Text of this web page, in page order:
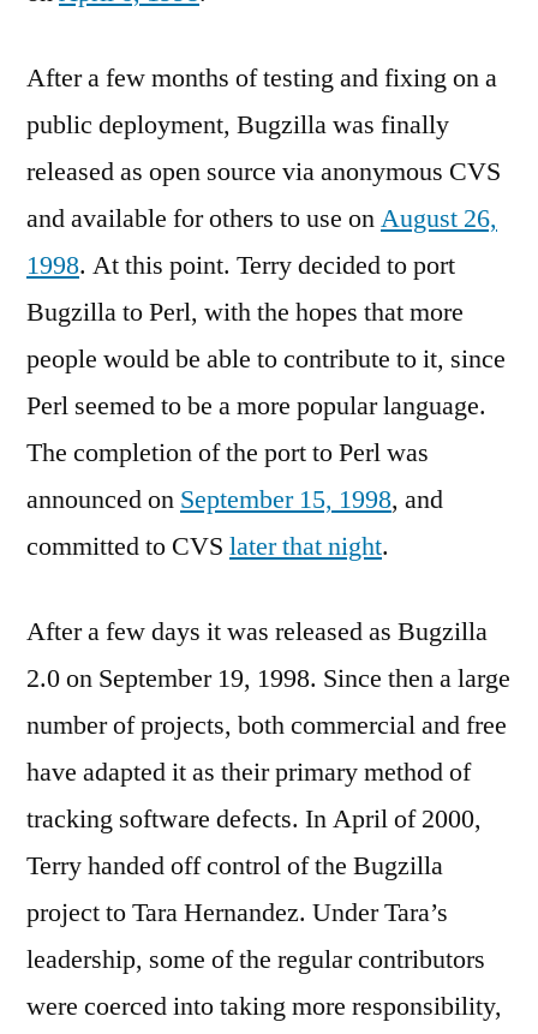
After a few months of testing and fixing on a
public deployment, Bugzilla was finally
released as open source via anonymous CVS
and available for others to use onAugust 26,
1998. At this point. Terry decided to port
Bugzilla to Perl, with the hopes that more
people would be able to contribute to it, since
Perl seemed to be a more popular language.
The completion of the port to Perl was
announced on September 15, 1998, and
committed to CVS later that night.
After a few days it was released as Bugzilla
2.0 on September 19, 1998. Since then a large
number of projects, both commercial and free
have adapted it as their primary method of
tracking software defects. In April of 2000,
Terry handed off control of the Bugzilla
project to Tara Hernandez. Under Tara’s
leadership, some of the regular contributors
were coerced into taking more responsibility,